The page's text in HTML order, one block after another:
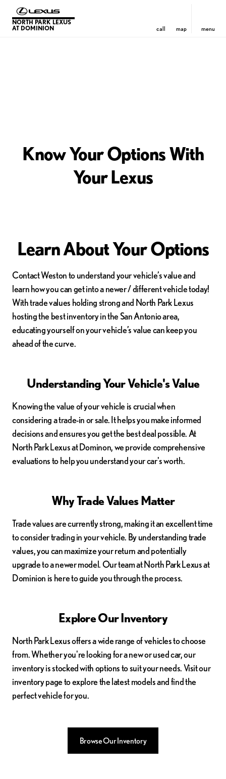
NORTH PARK LEXUS
AT DOMINION
call map menu
Know Your Options With
Your Lexus
Learn About Your Options
Contact Weston to understand your vehicle’s value and
learn how you can get into a newer / different vehicle today!
With trade values holding strong and North Park Lexus
hosting the best inventory in the San Antonio area,
educating yourself on your vehicle’s value can keep you
ahead of the curve.
Understanding Your Vehicle's Value
Knowing the value of your vehicle is crucial when
considering a trade-in or sale. It helps you make informed
decisions and ensures you get the best deal possible. At
North Park Lexus at Dominon, we provide comprehensive
evaluations to help you understand your car's worth.
Why Trade Values Matter
Trade values are currently strong, making it an excellent time
to consider trading in your vehicle. By understanding trade
values, you can maximize your return and potentially
upgrade to a newer model. Our team at North Park Lexus at
Dominion is here to guide you through the process.
Explore Our Inventory
North Park Lexus offers a wide range of vehicles to choose
from. Whether you're looking for a new or used car, our
inventory is stocked with options to suit your needs. Visit our
inventory page to explore the latest models and find the
perfect vehicle for you.
Browse Our Inventory